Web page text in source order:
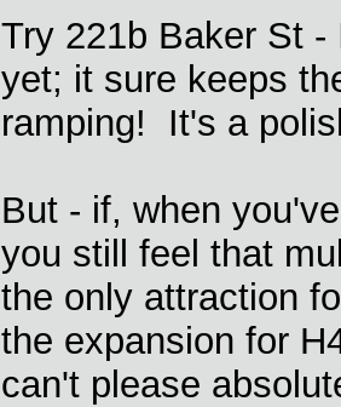
Try 221b Baker St
yet; it sure keeps
ramping! It's a
But - if, when
you still feel that
the only attraction
the expansion for
can't please